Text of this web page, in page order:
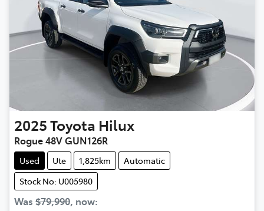
2025Toyota Hilux
Rogue 48V GUN126R
Used Ute 1,825km
Automatic
Stock No: U005980
Was $79,990, now: